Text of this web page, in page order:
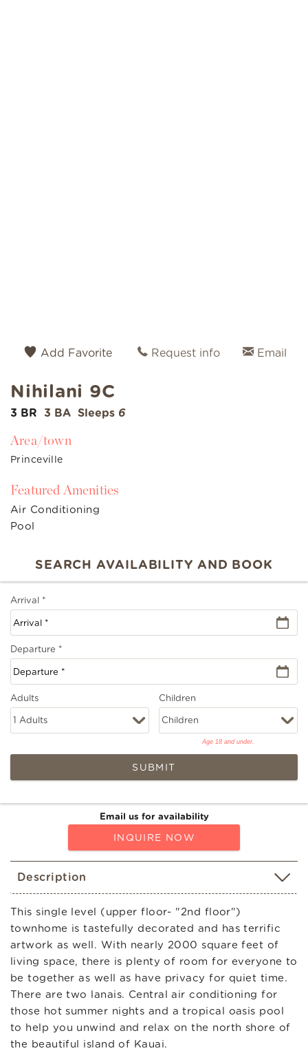
Add Favorite Request info Email
Nihilani 9C
3 BR 3 BA Sleeps 6
Area/town
Princeville
Featured Amenities
Air Conditioning
Pool
Arrival *
Departure *
Adults Children
Age 18 and under.
SUBMIT
Email us for availability
INQUIRE NOW
Description
This single level (upper floor- "2nd floor")
townhome is tastefully decorated and has terrific
artwork as well. With nearly 2000 square feet of
living space, there is plenty of room for everyone to
be together as well as have privacy for quiet time.
There are two lanais. Central air conditioning for
those hot summer nights and a tropical oasis pool
to help you unwind and relax on the north shore of
the beautiful island of Kauai.